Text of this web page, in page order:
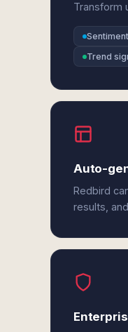
Transform
Trend
Auto-
Redbird
results,